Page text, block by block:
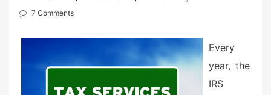
e
o
7 Comments
Every
year, the
IRS